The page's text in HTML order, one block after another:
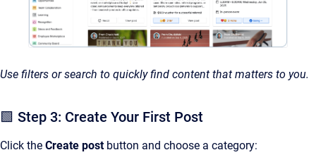
Use filters or search to quickly find content that matters to you.
🟩 Step 3: Create Your First Post
Click the Create postbutton and choose a category: